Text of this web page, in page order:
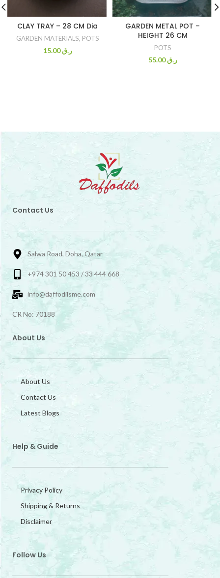
CLAY TRAY – 28 CM Dia
GARDEN MATERIALS, POTS
ر.ق15.00
GARDEN METAL POT –
HEIGHT 26 CM
POTS
ر.ق55.00
Contact Us
Salwa Road, Doha, Qatar
+974 301 50 453 / 33 444 668
info@daffodilsme.com
CR No: 70188
About Us
About Us
Contact Us
Latest Blogs
Help & Guide
Privacy Policy
Shipping & Returns
Disclaimer
Follow Us